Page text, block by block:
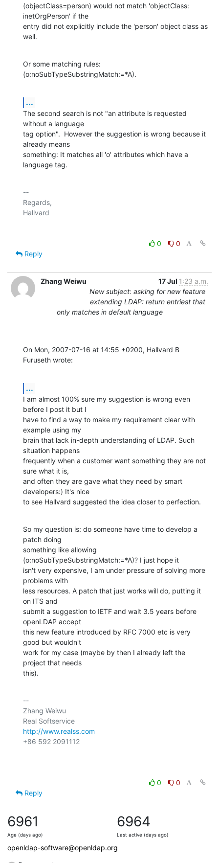
(objectClass=person) would not match 'objectClass:
inetOrgPerson' if the
entry did not explicitly include the 'person' object class as
well.
Or some matching rules:
(o:noSubTypeSubstringMatch:=*A).
...
The second search is not "an attribute is requested
without a language
tag option".  However the suggestion is wrong because it
already means
something: It matches all 'o' attributes which have a
language tag.
--
Regards,
0
0
Reply
Zhang Weiwu 17 Jul 1:23 a.m.
New subject: asking for new feature
extending LDAP: return entriest that
only matches in default language
On Mon, 2007-07-16 at 14:55 +0200, Hallvard B
Furuseth wrote:
...
I am almost 100% sure my suggestion is wrong even
before I post it but I
have to find a way to make my requirement clear with
example using my
brain that lack in-depth understanding of LDAP. Such
situation happens
frequently when a customer want something they are not
sure what it is,
and often they are gave what they need by smart
developers:) It's nice
to see Hallvard suggested the idea closer to perfection.
So my question is: do someone have time to develop a
patch doing
something like allowing
(o:noSubTypeSubstringMatch:=*A)? I just hope it
isn't very expensive, I am under pressure of solving more
problems with
less resources. A patch that just works will do, putting it
on ITS and
submit a suggestion to IETF and wait 3.5 years before
openLDAP accept
this new feature introduced by RFC 7000 etc is very
good but wouldn't
work for my case (maybe by then I already left the
project that needs
this).
--
Zhang Weiwu
http://www.realss.com
+86 592 2091112
0
0
Reply
6961
Age (days ago)
6964
Last active (days ago)
openldap-software@openldap.org